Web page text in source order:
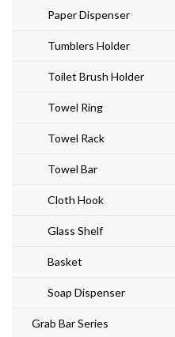
Paper Dispenser
Tumblers Holder
Toilet Brush Holder
Towel Ring
Towel Rack
Towel Bar
Cloth Hook
Glass Shelf
Basket
Soap Dispenser
Grab Bar Series